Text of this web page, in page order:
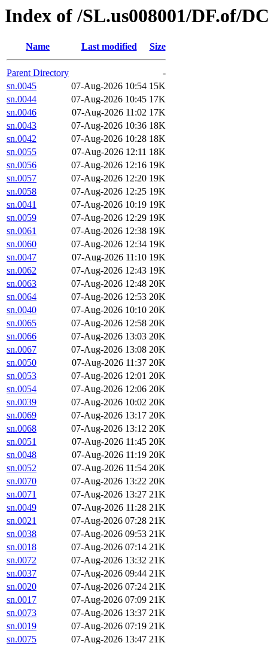
Index of /SL.us008001/DF.of/
Name Last modified Size
Parent Directory
-
sn.0045
07-Aug-2026 10:54 15K
sn.0044
07-Aug-2026 10:45 17K
sn.0046
07-Aug-2026 11:02 17K
sn.0043
07-Aug-2026 10:36 18K
sn.0042
07-Aug-2026 10:28 18K
sn.0055
07-Aug-2026 12:11 18K
sn.0056
07-Aug-2026 12:16 19K
sn.0057
07-Aug-2026 12:20 19K
sn.0058
07-Aug-2026 12:25 19K
sn.0041
07-Aug-2026 10:19 19K
sn.0059
07-Aug-2026 12:29 19K
sn.0061
07-Aug-2026 12:38 19K
sn.0060
07-Aug-2026 12:34 19K
sn.0047
07-Aug-2026 11:10 19K
sn.0062
07-Aug-2026 12:43 19K
sn.0063
07-Aug-2026 12:48 20K
sn.0064
07-Aug-2026 12:53 20K
sn.0040
07-Aug-2026 10:10 20K
sn.0065
07-Aug-2026 12:58 20K
sn.0066
07-Aug-2026 13:03 20K
sn.0067
07-Aug-2026 13:08 20K
sn.0050
07-Aug-2026 11:37 20K
sn.0053
07-Aug-2026 12:01 20K
sn.0054
07-Aug-2026 12:06 20K
sn.0039
07-Aug-2026 10:02 20K
sn.0069
07-Aug-2026 13:17 20K
sn.0068
07-Aug-2026 13:12 20K
sn.0051
07-Aug-2026 11:45 20K
sn.0048
07-Aug-2026 11:19 20K
sn.0052
07-Aug-2026 11:54 20K
sn.0070
07-Aug-2026 13:22 20K
sn.0071
07-Aug-2026 13:27 21K
sn.0049
07-Aug-2026 11:28 21K
sn.0021
07-Aug-2026 07:28 21K
sn.0038
07-Aug-2026 09:53 21K
sn.0018
07-Aug-2026 07:14 21K
sn.0072
07-Aug-2026 13:32 21K
sn.0037
07-Aug-2026 09:44 21K
sn.0020
07-Aug-2026 07:24 21K
sn.0017
07-Aug-2026 07:09 21K
sn.0073
07-Aug-2026 13:37 21K
sn.0019
07-Aug-2026 07:19 21K
sn.0075
07-Aug-2026 13:47 21K